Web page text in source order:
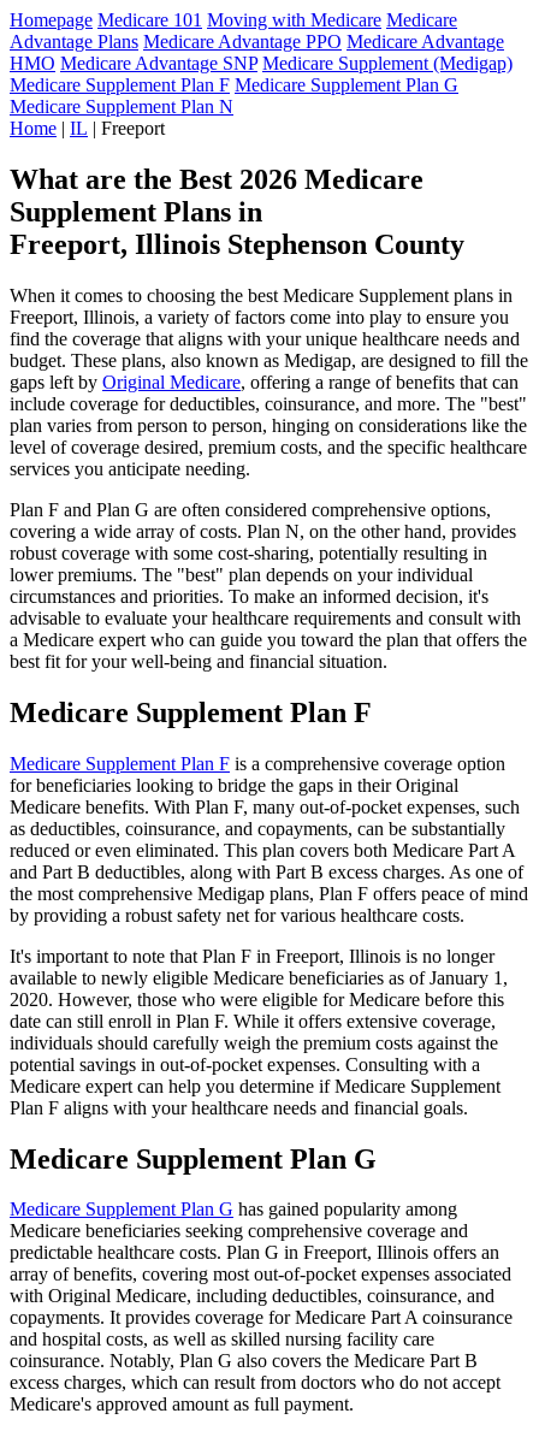
Homepage Medicare 101 Moving with Medicare Medicare
Advantage Plans Medicare Advantage PPO Medicare Advantage
HMO Medicare Advantage SNP Medicare Supplement (Medigap)
Medicare Supplement Plan F Medicare Supplement Plan G
Medicare Supplement Plan N
Home | IL | Freeport
What are the Best 2026 Medicare
Supplement Plans in
Freeport, Illinois Stephenson County
When it comes to choosing the best Medicare Supplement plans in
Freeport, Illinois, a variety of factors come into play to ensure you
find the coverage that aligns with your unique healthcare needs and
budget. These plans, also known as Medigap, are designed to fill the
gaps left by Original Medicare, offering a range of benefits that can
include coverage for deductibles, coinsurance, and more. The "best"
plan varies from person to person, hinging on considerations like the
level of coverage desired, premium costs, and the specific healthcare
services you anticipate needing.
Plan F and Plan G are often considered comprehensive options,
covering a wide array of costs. Plan N, on the other hand, provides
robust coverage with some cost-sharing, potentially resulting in
lower premiums. The "best" plan depends on your individual
circumstances and priorities. To make an informed decision, it's
advisable to evaluate your healthcare requirements and consult with
a Medicare expert who can guide you toward the plan that offers the
best fit for your well-being and financial situation.
Medicare Supplement Plan F
Medicare Supplement Plan F is a comprehensive coverage option
for beneficiaries looking to bridge the gaps in their Original
Medicare benefits. With Plan F, many out-of-pocket expenses, such
as deductibles, coinsurance, and copayments, can be substantially
reduced or even eliminated. This plan covers both Medicare Part A
and Part B deductibles, along with Part B excess charges. As one of
the most comprehensive Medigap plans, Plan F offers peace of mind
by providing a robust safety net for various healthcare costs.
It's important to note that Plan F in Freeport, Illinois is no longer
available to newly eligible Medicare beneficiaries as of January 1,
2020. However, those who were eligible for Medicare before this
date can still enroll in Plan F. While it offers extensive coverage,
individuals should carefully weigh the premium costs against the
potential savings in out-of-pocket expenses. Consulting with a
Medicare expert can help you determine if Medicare Supplement
Plan F aligns with your healthcare needs and financial goals.
Medicare Supplement Plan G
Medicare Supplement Plan G has gained popularity among
Medicare beneficiaries seeking comprehensive coverage and
predictable healthcare costs. Plan G in Freeport, Illinois offers an
array of benefits, covering most out-of-pocket expenses associated
with Original Medicare, including deductibles, coinsurance, and
copayments. It provides coverage for Medicare Part A coinsurance
and hospital costs, as well as skilled nursing facility care
coinsurance. Notably, Plan G also covers the Medicare Part B
excess charges, which can result from doctors who do not accept
Medicare's approved amount as full payment.